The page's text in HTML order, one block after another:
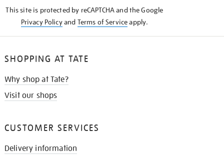
This site is protected by reCAPTCHA and the Google
Privacy Policyand Terms of Serviceapply.
SHOPPING AT TATE
Why shop at Tate?
Visit our shops
CUSTOMER SERVICES
Delivery information